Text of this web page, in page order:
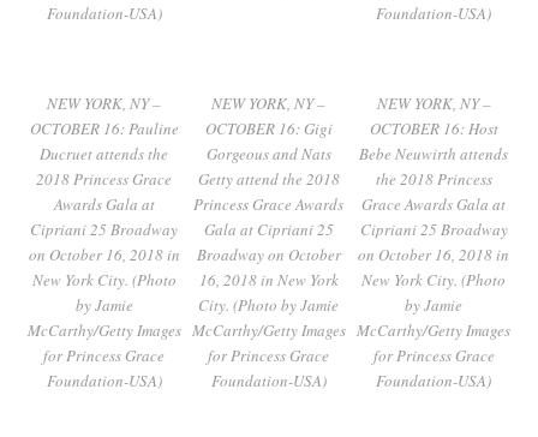
Foundation-USA)
Foundation-USA)
NEW YORK, NY –
OCTOBER 16: Pauline
Ducruet attends the
2018 Princess Grace
Awards Gala at
Cipriani 25 Broadway
on October 16, 2018 in
New York City. (Photo
by Jamie
McCarthy/Getty Images
for Princess Grace
Foundation-USA)
NEW YORK, NY –
OCTOBER 16: Gigi
Gorgeous and Nats
Getty attend the 2018
Princess Grace Awards
Gala at Cipriani 25
Broadway on October
16, 2018 in New York
City. (Photo by Jamie
McCarthy/Getty Images
for Princess Grace
Foundation-USA)
NEW YORK, NY –
OCTOBER 16: Host
Bebe Neuwirth attends
the 2018 Princess
Grace Awards Gala at
Cipriani 25 Broadway
on October 16, 2018 in
New York City. (Photo
by Jamie
McCarthy/Getty Images
for Princess Grace
Foundation-USA)